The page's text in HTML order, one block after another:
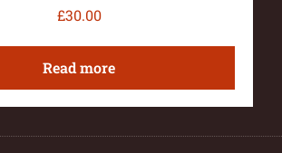
£30.00
Read more